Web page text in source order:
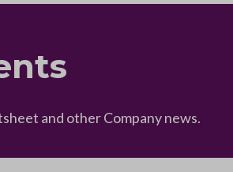
and other Company news.